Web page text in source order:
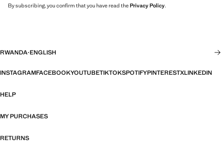
By subscribing, you confirm that you have read thePrivacy Policy.
RWANDA·ENGLISH
INSTAGRAMFACEBOOKYOUTUBETIKTOKSPOTIFYPINTERESTXLINKEDIN
HELP
MY PURCHASES
RETURNS